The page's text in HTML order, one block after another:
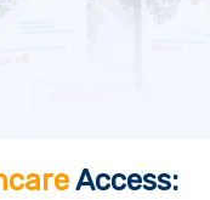
Access: